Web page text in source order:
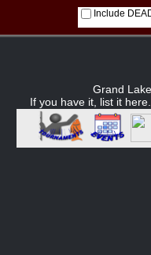
Include
Grand
If you have it, list it